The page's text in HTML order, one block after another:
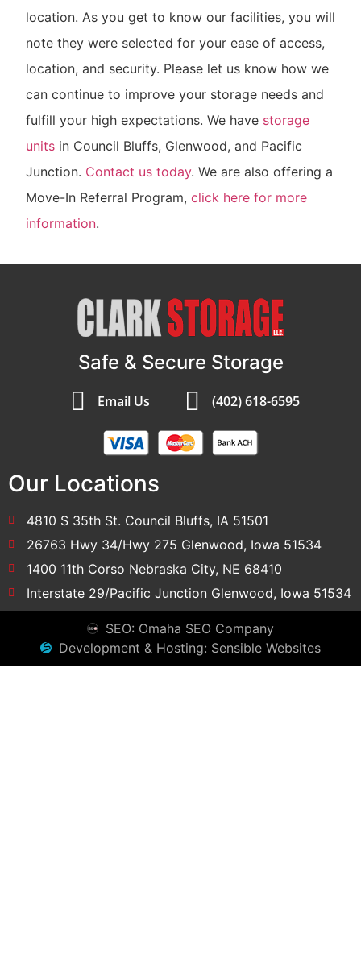
location. As you get to know our facilities, you will
note they were selected for your ease of access,
location, and security. Please let us know how we
can continue to improve your storage needs and
fulfill your high expectations. We have storage
units in Council Bluffs, Glenwood, and Pacific
Junction. Contact us today. We are also offering a
Move-In Referral Program, click here for more
information.
Safe & Secure Storage
Email Us (402) 618-6595
Our Locations
4810 S 35th St. Council Bluffs, IA 51501
26763 Hwy 34/Hwy 275 Glenwood, Iowa 51534
1400 11th Corso Nebraska City, NE 68410
Interstate 29/Pacific Junction Glenwood, Iowa 51534
SEO: Omaha SEO Company
Development & Hosting: Sensible Websites